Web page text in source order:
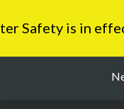
Safety is in